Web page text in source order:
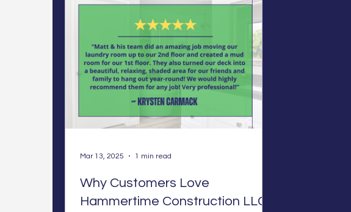
Why Customers Love
Hammertime Construction LLC:
Mar 13, 2025 1 min read